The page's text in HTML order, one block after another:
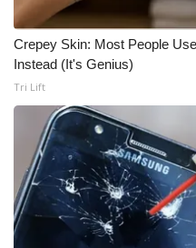
Crepey Skin: Most People
Instead (It's Genius)
Tri Lift